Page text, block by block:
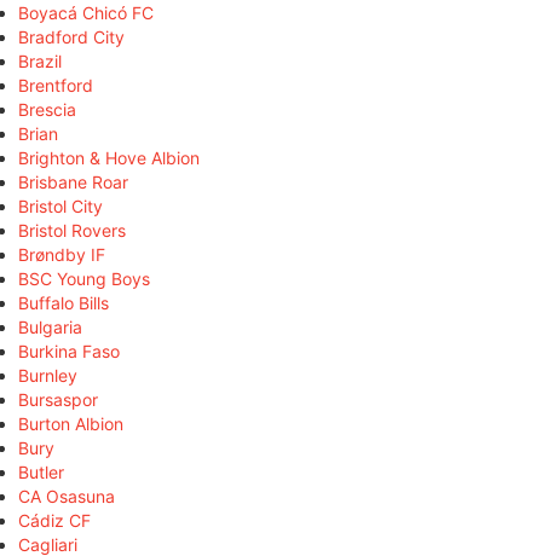
Boyacá Chicó FC
Bradford City
Brazil
Brentford
Brescia
Brian
Brighton & Hove Albion
Brisbane Roar
Bristol City
Bristol Rovers
Brøndby IF
BSC Young Boys
Buffalo Bills
Bulgaria
Burkina Faso
Burnley
Bursaspor
Burton Albion
Bury
Butler
CA Osasuna
Cádiz CF
Cagliari